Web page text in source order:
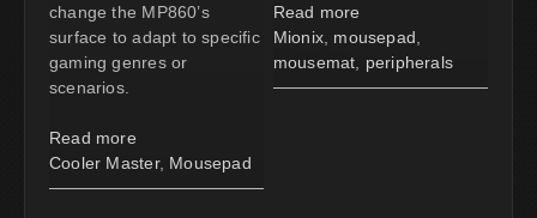
change the MP860’s
surface to adapt to specific
gaming genres or
scenarios.
Read more
Cooler Master, Mousepad
Read more
Mionix, mousepad
mousemat
peripherals